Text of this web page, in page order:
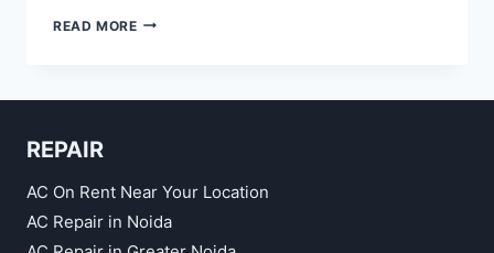
READ MOREAC
REPAIR
AC On Rent Near Your Location
AC Repair in Noida